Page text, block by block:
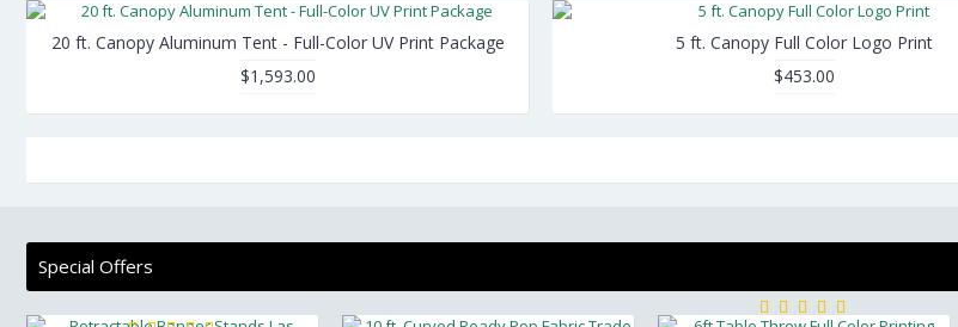
20 ft. Canopy Aluminum Tent - Full-Color UV Print Package
$1,593.00
5 ft. Canopy Full Color Logo Print
$453.00
Special Offers